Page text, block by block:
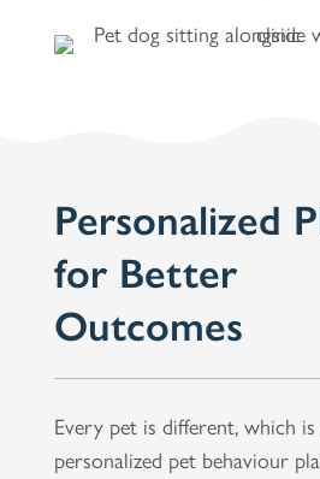
Personalized
for Better
Outcomes
Every pet is different, which
personalized pet behaviour